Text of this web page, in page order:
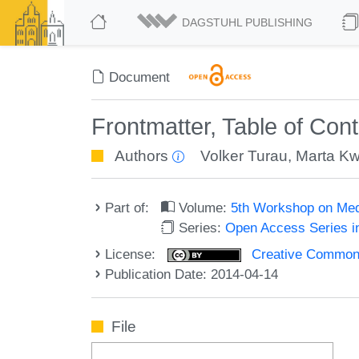
DAGSTUHL PUBLISHING
Document
Frontmatter, Table of
Authors Volker Turau, Marta
Part of: Volume: 5th Workshop on
Series:Open Access Series
License:
Creative
Publication Date: 2014-04-14
File